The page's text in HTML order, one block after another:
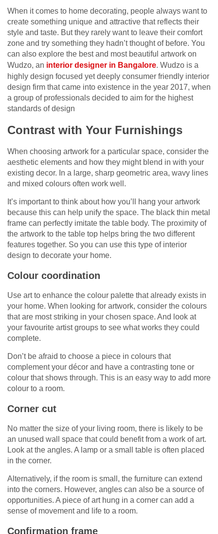
When it comes to home decorating, people always want to
create something unique and attractive that reflects their
style and taste. But they rarely want to leave their comfort
zone and try something they hadn’t thought of before. You
can also explore the best and most beautiful artwork on
Wudzo, an interior designer in Bangalore. Wudzo is a
highly design focused yet deeply consumer friendly interior
design firm that came into existence in the year 2017, when
a group of professionals decided to aim for the highest
standards of design
Contrast with Your Furnishings
When choosing artwork for a particular space, consider the
aesthetic elements and how they might blend in with your
existing decor. In a large, sharp geometric area, wavy lines
and mixed colours often work well.
It’s important to think about how you’ll hang your artwork
because this can help unify the space. The black thin metal
frame can perfectly imitate the table body. The proximity of
the artwork to the table top helps bring the two different
features together. So you can use this type of interior
design to decorate your home.
Colour coordination
Use art to enhance the colour palette that already exists in
your home. When looking for artwork, consider the colours
that are most striking in your chosen space. And look at
your favourite artist groups to see what works they could
complete.
Don’t be afraid to choose a piece in colours that
complement your décor and have a contrasting tone or
colour that shows through. This is an easy way to add more
colour to a room.
Corner cut
No matter the size of your living room, there is likely to be
an unused wall space that could benefit from a work of art.
Look at the angles. A lamp or a small table is often placed
in the corner.
Alternatively, if the room is small, the furniture can extend
into the corners. However, angles can also be a source of
opportunities. A piece of art hung in a corner can add a
sense of movement and life to a room.
Confirmation frame